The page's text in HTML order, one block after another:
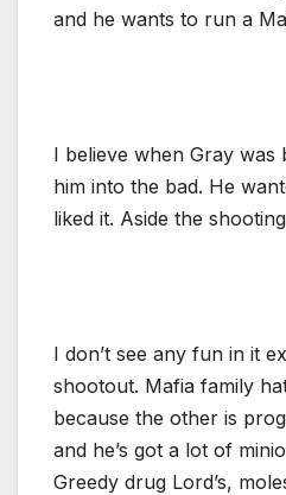
and he wants to run a
I believe when Gray
him into the bad. He
liked it. Aside the
I don’t see any fun in it
shootout. Mafia family
because the other is
and he’s got a lot of
Greedy drug Lord’s,